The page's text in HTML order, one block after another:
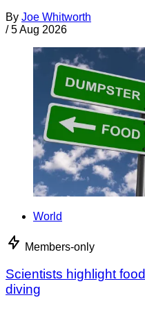
By Joe Whitworth
/ 5 Aug 2026
World
Members-only
Scientists highlight
diving